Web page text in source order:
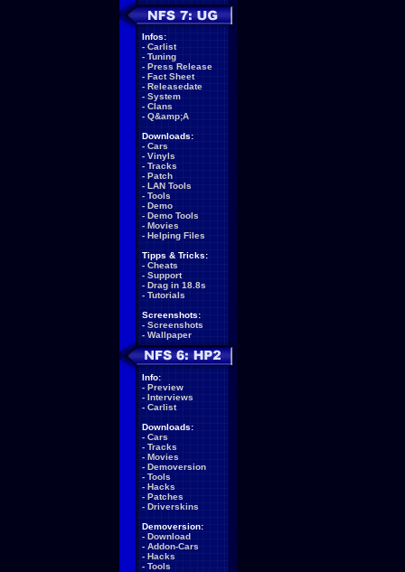
Infos:
- Carlist
- Tuning
- Press Release
- Fact Sheet
- Releasedate
- System
- Clans
- Q&amp;A
Downloads:
- Cars
- Vinyls
- Tracks
- Patch
- LAN Tools
- Tools
- Demo
- Demo Tools
- Movies
- Helping Files
Tipps & Tricks:
- Cheats
- Support
- Drag in 18.8s
- Tutorials
Screenshots:
- Screenshots
- Wallpaper
Info:
- Preview
- Interviews
- Carlist
Downloads:
- Cars
- Tracks
- Movies
- Demoversion
- Tools
- Hacks
- Patches
- Driverskins
Demoversion:
- Download
- Addon-Cars
- Hacks
- Tools